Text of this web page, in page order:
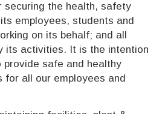
securing the health, safety
employees, students and
on its behalf; and all
its activities. It is the intention
provide safe and healthy
for all our employees and